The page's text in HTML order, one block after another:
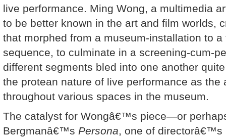
live performance. Ming Wong, a multimedia
to be better known in the art and film worlds,
that morphed from a museum-installation to
sequence, to culminate in a screening-cum-
different segments bled into one another
the protean nature of live performance as the
throughout various spaces in the museum.
The catalyst for Wongâ€™s piece—or
Bergmanâ€™s Persona, one of directorâ€™s